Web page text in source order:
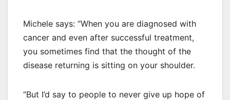
Michele says: “When you are diagnosed with
cancer and even after successful treatment,
you sometimes find that the thought of the
disease returning is sitting on your shoulder.
“But I’d say to people to never give up hope of